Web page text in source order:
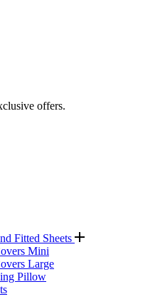
offers.
Fitted Sheets
Mini
Large
Pillow